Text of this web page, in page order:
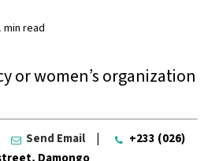
min read
or women’s organization
Send Email|
+233 (026)